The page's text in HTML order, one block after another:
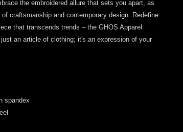
the embroidered allure that sets you apart, as
craftsmanship and contemporary design. Redefine
that transcends trends – the GHOS Apparel
an article of clothing; it's an expression of your
spandex